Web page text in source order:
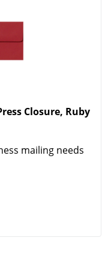
Closure, Ruby
mailing needs